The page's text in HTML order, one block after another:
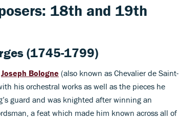
18th and 19th
(1745-1799)
Joseph Bologne (also known as Chevalier de Saint-
his orchestral works as well as the pieces he
guard and was knighted after winning an
a feat which made him known across all of